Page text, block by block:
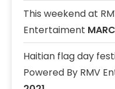
This weekend at
Entertaiment
Haitian flag day
Powered By RMV